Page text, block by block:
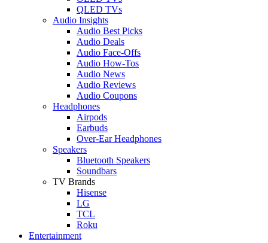
QLED TVs
Audio Insights
Audio Best Picks
Audio Deals
Audio Face-Offs
Audio How-Tos
Audio News
Audio Reviews
Audio Coupons
Headphones
Airpods
Earbuds
Over-Ear Headphones
Speakers
Bluetooth Speakers
Soundbars
TV Brands
Hisense
LG
TCL
Roku
Entertainment